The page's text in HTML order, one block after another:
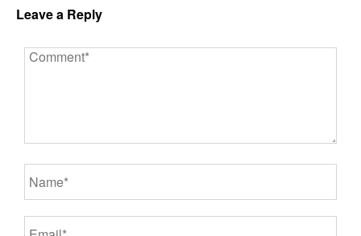
Leave a Reply